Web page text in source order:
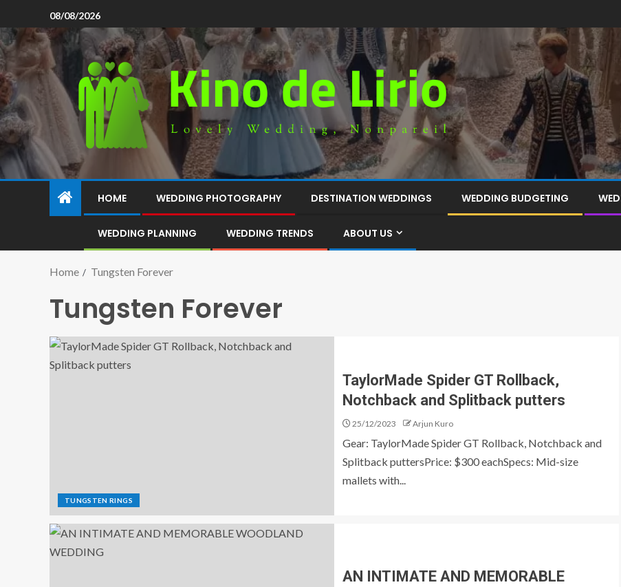
08/08/2026
HOME WEDDING PHOTOGRAPHY DESTINATION WEDDINGS WEDDING BUDGETING
WEDDING PLANNING WEDDING TRENDS ABOUT US
Home Tungsten Forever
Tungsten Forever
TUNGSTEN RINGS
TaylorMade Spider GT Rollback,
Notchback and Splitback putters
25/12/2023 Arjun Kuro
Gear: TaylorMade Spider GT Rollback, Notchback and
Splitback puttersPrice: $300 eachSpecs: Mid-size
mallets with...
AN INTIMATE AND MEMORABLE